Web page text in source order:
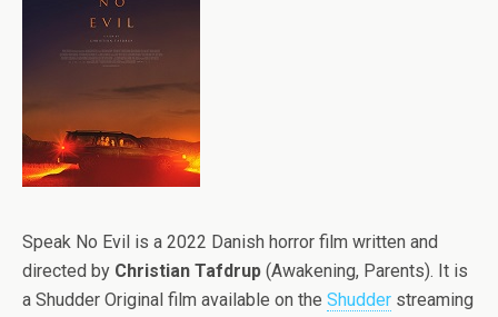
Speak No Evil is a 2022 Danish horror film written and
directed by Christian Tafdrup (Awakening, Parents). It is
a Shudder Original film available on the Shudder streaming